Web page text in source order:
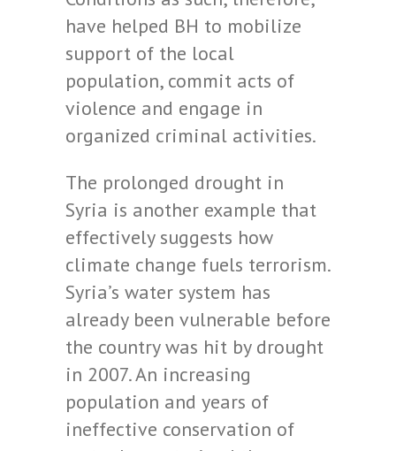
have helped BH to mobilize
support of the local
population, commit acts of
violence and engage in
organized criminal activities.
The prolonged drought in
Syria is another example that
effectively suggests how
climate change fuels terrorism.
Syria’s water system has
already been vulnerable before
the country was hit by drought
in 2007. An increasing
population and years of
ineffective conservation of